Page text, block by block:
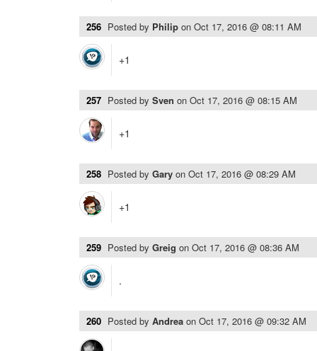
256 Posted by Philip on Oct 17, 2016 @ 08:11 AM
+1
257 Posted by Sven on Oct 17, 2016 @ 08:15 AM
+1
258 Posted by Gary on Oct 17, 2016 @ 08:29 AM
+1
259 Posted by Greig on Oct 17, 2016 @ 08:36 AM
.
260 Posted by Andrea on Oct 17, 2016 @ 09:32 AM